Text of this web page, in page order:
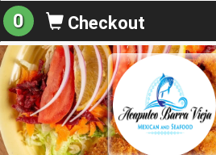
0 Checkout